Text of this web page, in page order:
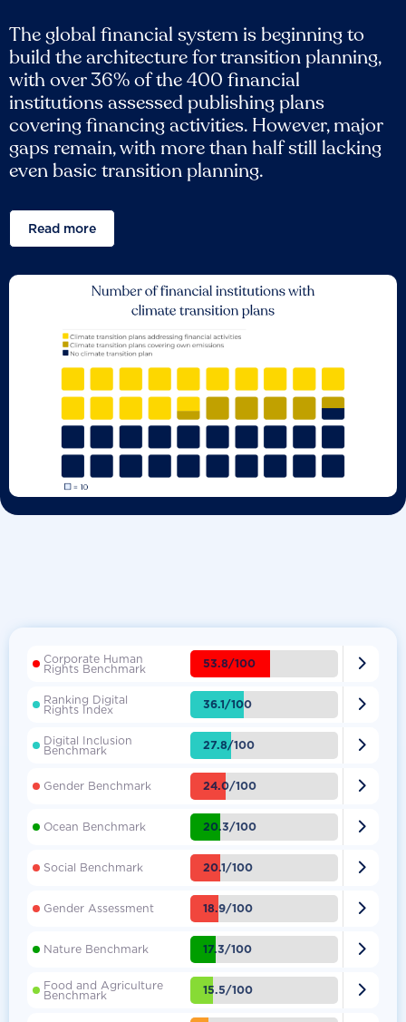
The global financial system is beginning to
build the architecture for transition planning,
with over 36% of the 400 financial
institutions assessed publishing plans
covering financing activities. However, major
gaps remain, with more than half still lacking
even basic transition planning.
Read more
Corporate Human
Rights Benchmark 53.8/100 
Ranking Digital
Rights Index 36.1/100 
Digital Inclusion
Benchmark 27.8/100 
Gender Benchmark 24.0/100 
Ocean Benchmark 20.3/100 
Social Benchmark 20.1/100 
Gender Assessment 18.9/100 
Nature Benchmark 17.3/100 
Food and Agriculture
Benchmark 15.5/100 